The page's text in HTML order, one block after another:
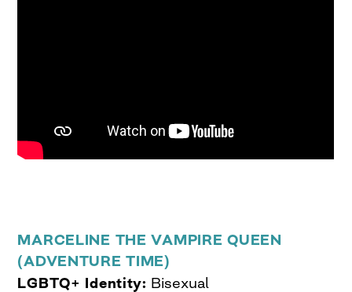
MARCELINE THE VAMPIRE QUEEN
(ADVENTURE TIME)
LGBTQ+ Identity: Bisexual